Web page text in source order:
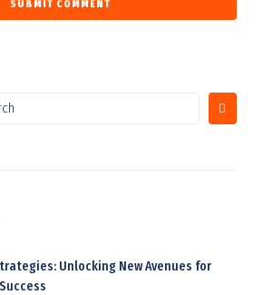
Unlocking New Avenues for